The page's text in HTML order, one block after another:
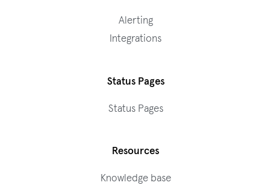
Alerting
Integrations
Status Pages
Status Pages
Resources
Knowledge base